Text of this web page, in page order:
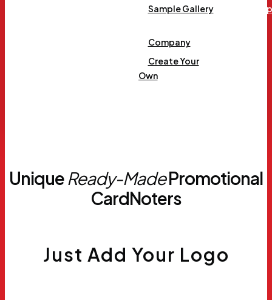
Sample Gallery
Company
Create Your
Own
Unique Ready-MadePromotional
CardNoters
Just Add Your Logo